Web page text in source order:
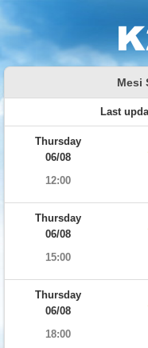
Mesi
Last
Thursday
06/08
12:00
Thursday
06/08
15:00
Thursday
06/08
18:00